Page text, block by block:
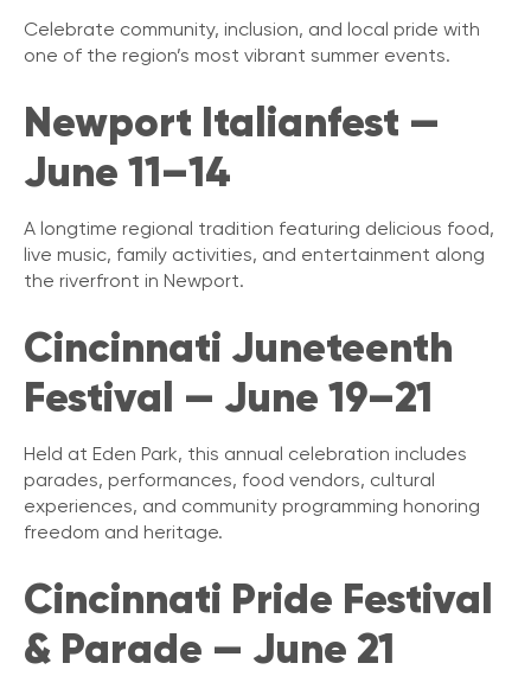
Celebrate community, inclusion, and local pride with
one of the region’s most vibrant summer events.
Newport Italianfest —
June 11–14
A longtime regional tradition featuring delicious food,
live music, family activities, and entertainment along
the riverfront in Newport.
Cincinnati Juneteenth
Festival — June 19–21
Held at Eden Park, this annual celebration includes
parades, performances, food vendors, cultural
experiences, and community programming honoring
freedom and heritage.
Cincinnati Pride Festival
& Parade — June 21